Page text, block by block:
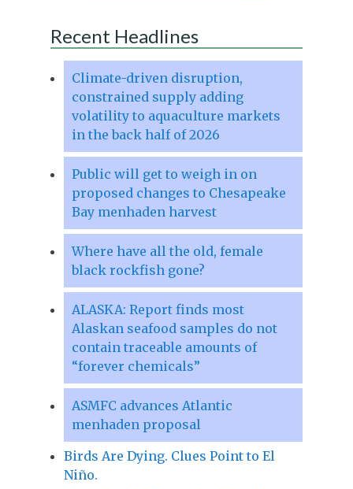
Recent Headlines
Climate-driven disruption,
constrained supply adding
volatility to aquaculture markets
in the back half of 2026
Public will get to weigh in on
proposed changes to Chesapeake
Bay menhaden harvest
Where have all the old, female
black rockfish gone?
ALASKA: Report finds most
Alaskan seafood samples do not
contain traceable amounts of
“forever chemicals”
ASMFC advances Atlantic
menhaden proposal
Birds Are Dying. Clues Point to El
Niño.